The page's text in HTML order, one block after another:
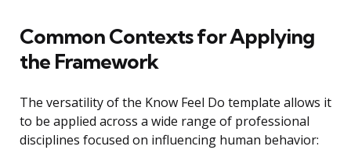
Common Contexts for Applying
the Framework
The versatility of the Know Feel Do template allows it
to be applied across a wide range of professional
disciplines focused on influencing human behavior: